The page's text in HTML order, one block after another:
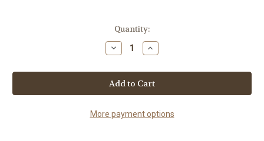
Quantity:
Decrease
Quantity
Blueberry
Honey
Increase
Quantity
Blueberry
Honey
More payment options